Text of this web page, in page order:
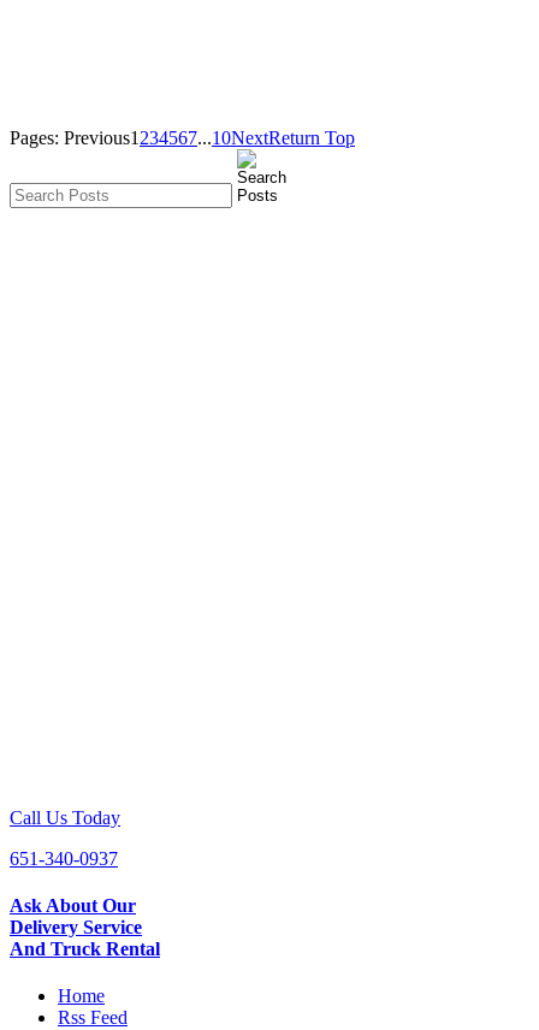
Pages: Previous1 234567...10NextReturn Top
Call Us Today
651-340-0937
Ask About Our
Delivery Service
And Truck Rental
Home
Rss Feed